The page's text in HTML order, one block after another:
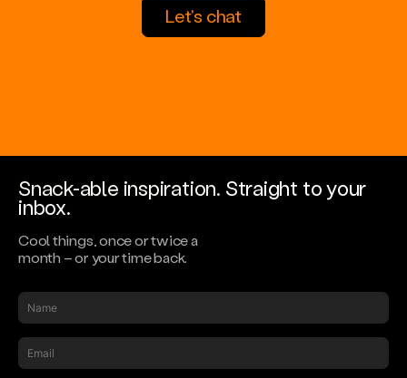
Let's chat
Snack-able inspiration. Straight to your
inbox.
Cool things, once or twice a
month – or your time back.